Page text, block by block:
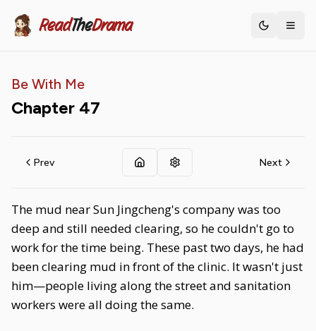
ReadTheDrama Toggle
Be With Me
Chapter 47
Prev Next
The mud near Sun Jingcheng's company was too
deep and still needed clearing, so he couldn't go to
work for the time being. These past two days, he had
been clearing mud in front of the clinic. It wasn't just
him—people living along the street and sanitation
workers were all doing the same.